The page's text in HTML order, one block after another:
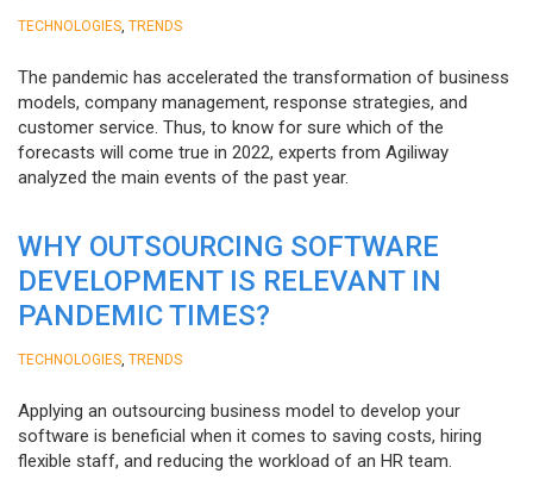
TECHNOLOGIES TRENDS
The pandemic has accelerated the transformation of business
models, company management, response strategies, and
customer service. Thus, to know for sure which of the
forecasts will come true in 2022, experts from Agiliway
analyzed the main events of the past year.
WHY OUTSOURCING SOFTWARE
DEVELOPMENT IS RELEVANT IN
PANDEMIC TIMES?
TECHNOLOGIES TRENDS
Applying an outsourcing business model to develop your
software is beneficial when it comes to saving costs, hiring
flexible staff, and reducing the workload of an HR team.